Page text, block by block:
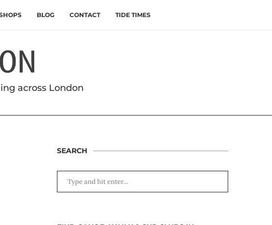
BLOG CONTACT TIDE TIMES
across London
SEARCH